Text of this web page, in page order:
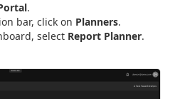
.
bar, click on Planners.
select Report Planner.